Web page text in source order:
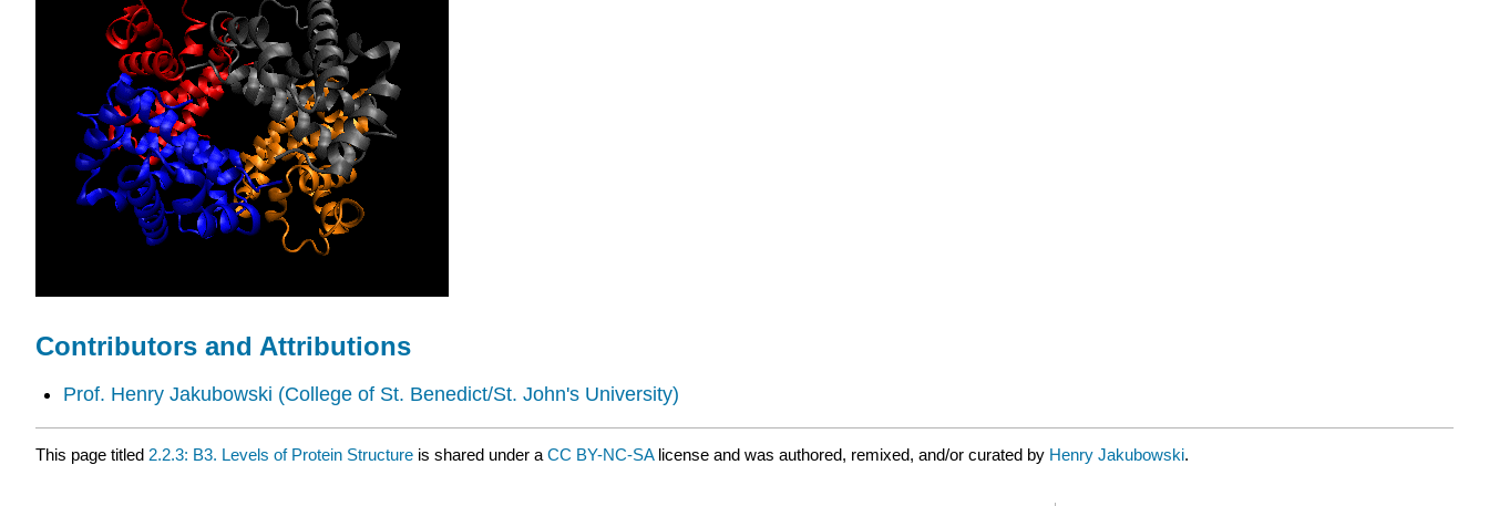
Contributors and Attributions
Prof. Henry Jakubowski (College of St. Benedict/St. John's University)
This page titled 2.2.3: B3. Levels of Protein Structure is shared under a CC BY-NC-SA license and was authored, remixed, and/or curated by Henry Jakubowski.